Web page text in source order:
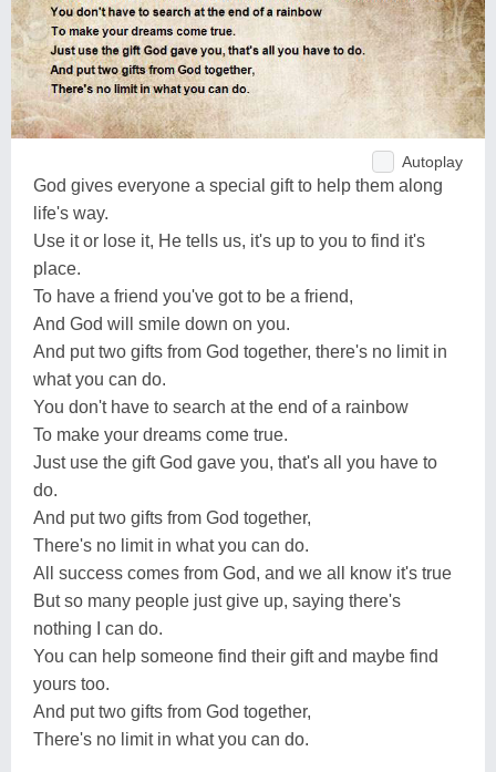
Autoplay
God gives everyone a special gift to help them along
life's way.
Use it or lose it, He tells us, it's up to you to find it's
place.
To have a friend you've got to be a friend,
And God will smile down on you.
And put two gifts from God together, there's no limit in
what you can do.
You don't have to search at the end of a rainbow
To make your dreams come true.
Just use the gift God gave you, that's all you have to
do.
And put two gifts from God together,
There's no limit in what you can do.
All success comes from God, and we all know it's true
But so many people just give up, saying there's
nothing I can do.
You can help someone find their gift and maybe find
yours too.
And put two gifts from God together,
There's no limit in what you can do.